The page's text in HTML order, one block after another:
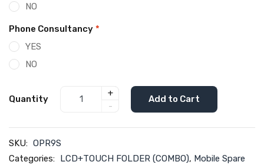
NO
Phone Consultancy *
YES
NO
Quantity
+
-
Add to Cart
SKU: OPR9S
Categories: LCD+TOUCH FOLDER (COMBO), Mobile Spare